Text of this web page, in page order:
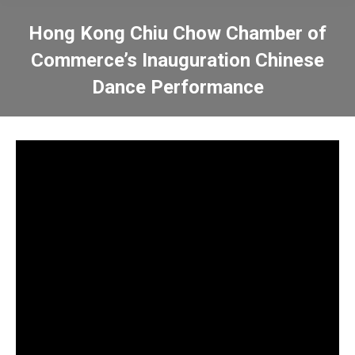
Hong Kong Chiu Chow Chamber of
Commerce’s Inauguration Chinese
Dance Performance
You are here: